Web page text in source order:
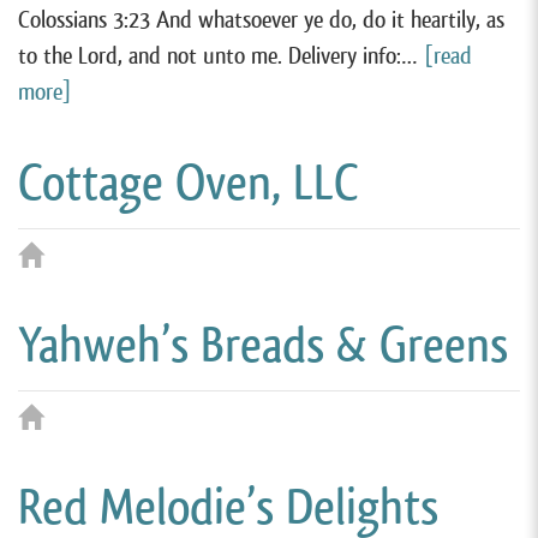
Colossians 3:23 And whatsoever ye do, do it heartily, as
to the Lord, and not unto me. Delivery info:… [read
more]
Cottage Oven, LLC
Yahweh’s Breads & Greens
Red Melodie’s Delights